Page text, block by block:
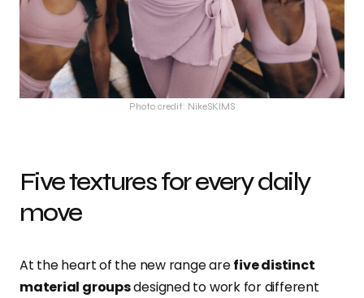
Photo credit: NikeSKIMS
Five textures for every daily
move
At the heart of the new range arefive distinct
material groupsdesigned to work for different